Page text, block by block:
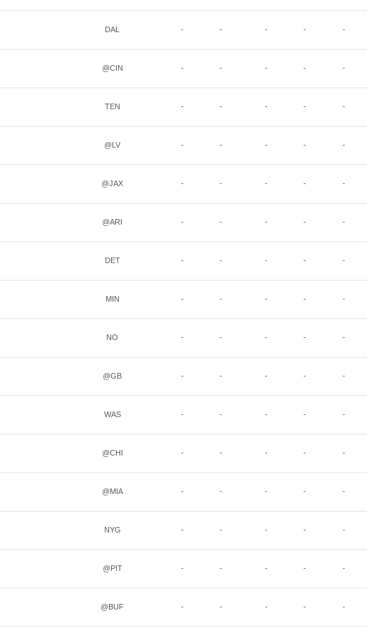
DAL - - - - -
@CIN - - - - -
TEN - - - - -
@LV - - - - -
@JAX - - - - -
@ARI - - - - -
DET - - - - -
MIN - - - - -
NO - - - - -
@GB - - - - -
WAS - - - - -
@CHI - - - - -
@MIA - - - - -
NYG - - - - -
@PIT - - - - -
@BUF - - - - -